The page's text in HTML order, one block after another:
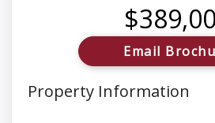
Email
Property Information